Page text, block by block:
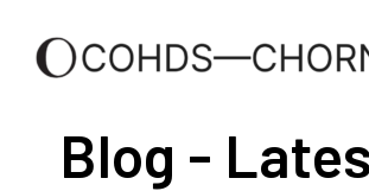
Blog -